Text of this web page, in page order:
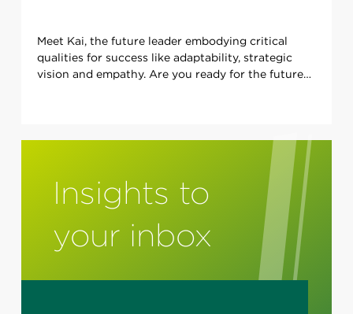
Meet Kai, the future leader embodying critical
qualities for success like adaptability, strategic
vision and empathy. Are you ready for the future
Insights to
your inbox